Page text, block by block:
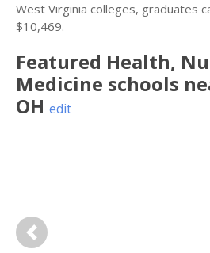
West Virginia colleges, graduates
$10,469.
Featured Health,
Medicine schools
OH edit
Previous